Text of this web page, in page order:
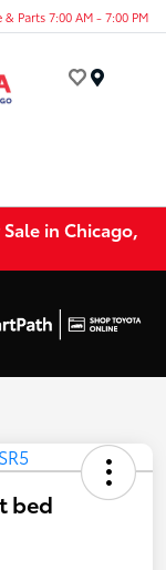
& Parts 7:00 AM - 7:00 PM
in Chicago,
bed